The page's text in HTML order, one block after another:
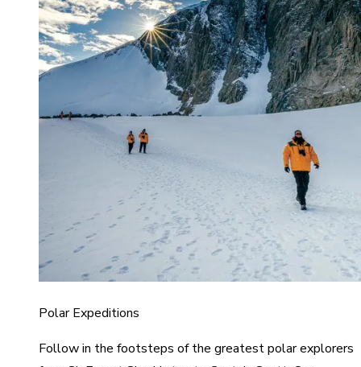
Polar Expeditions
Follow in the footsteps of the greatest polar explorers